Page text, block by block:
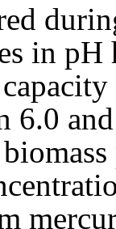
in
6.0